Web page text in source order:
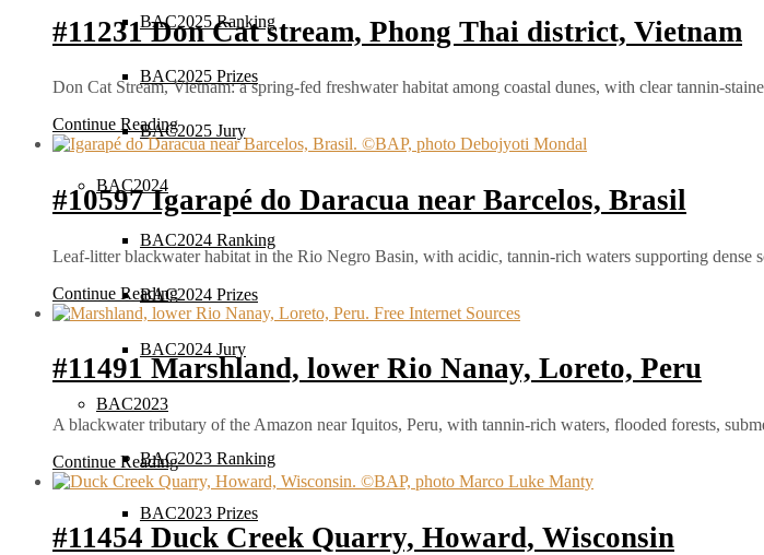
BAC2025 Ranking
BAC2025 Prizes
BAC2025 Jury
BAC2024
BAC2024 Ranking
BAC2024 Prizes
BAC2024 Jury
BAC2023
BAC2023 Ranking
BAC2023 Prizes
#11231 Don Cat stream, Phong Thai district, Vietnam
Don Cat Stream, Vietnam: a spring-fed freshwater habitat among coastal dunes, with clear tannin-
Continue Reading
#10597 Igarapé do Daracua near Barcelos, Brasil
Leaf-litter blackwater habitat in the Rio Negro Basin, with acidic, tannin-rich waters supporting dense
Continue Reading
#11491 Marshland, lower Rio Nanay, Loreto, Peru
A blackwater tributary of the Amazon near Iquitos, Peru, with tannin-rich waters, flooded forests,
Continue Reading
#11454 Duck Creek Quarry, Howard, Wisconsin